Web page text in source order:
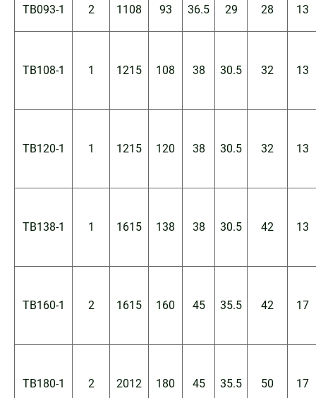
TB093-1 2 1108 93 36.5 29 28 13
TB108-1 1 1215 108 38 30.5 32 13
TB120-1 1 1215 120 38 30.5 32 13
TB138-1 1 1615 138 38 30.5 42 13
TB160-1 2 1615 160 45 35.5 42 17
TB180-1 2 2012 180 45 35.5 50 17